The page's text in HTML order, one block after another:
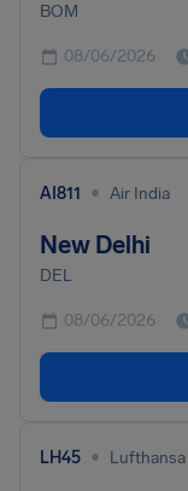
BOM
08/06/2026
AI811 • Air India
New Delhi
DEL
08/06/2026
LH45 • Lufthansa